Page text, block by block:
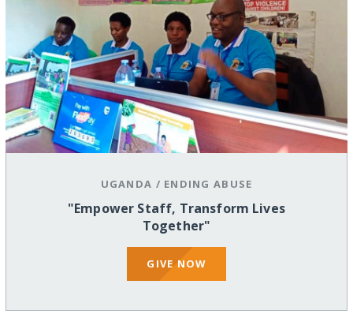
UGANDA / ENDING ABUSE
"Empower Staff, Transform Lives
Together"
GIVE NOW